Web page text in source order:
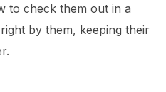
to check them out in a
by them, keeping their